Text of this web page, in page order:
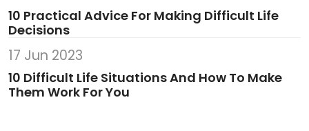
10 Practical Advice For Making Difficult Life
Decisions
17 Jun 2023
10 Difficult Life Situations And How To Make
Them Work For You